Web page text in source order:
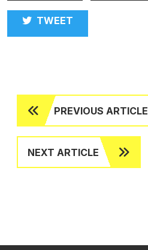
TWEET
PREVIOUS ARTICLE
NEXT ARTICLE